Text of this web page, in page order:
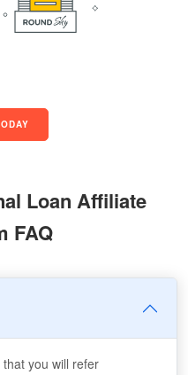
Loan Affiliate
FAQ
you will refer